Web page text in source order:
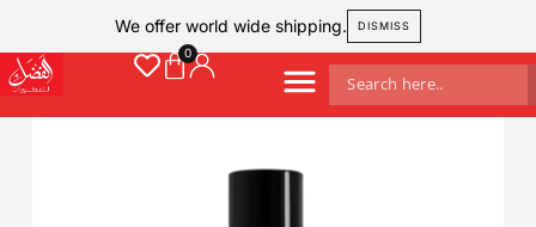
We offer world wide shipping. DISMISS